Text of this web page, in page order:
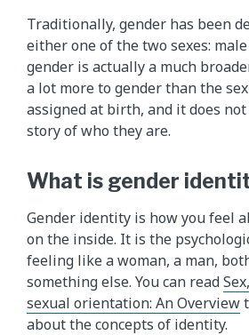
Traditionally, gender has been
either one of the two sexes:
gender is actually a much
a lot more to gender than the
assigned at birth, and it does
story of who they are.
What is gender
Gender identity is how you feel
on the inside. It is the
feeling like a woman, a man,
something else. You can read
sexual orientation: An Overview
about the concepts of identity.